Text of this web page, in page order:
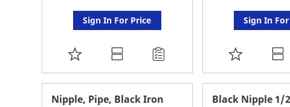
Sign In For Price
ADD
TO
FAVORITE
Sign In
ADD
TO
FAVORITE
Nipple, Pipe, Black Iron
Black Nipple 1/